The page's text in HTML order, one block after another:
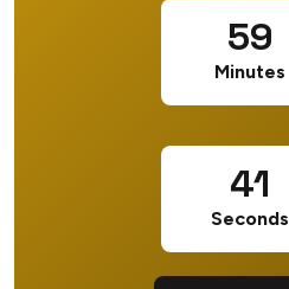
59
Minutes
40
Seconds